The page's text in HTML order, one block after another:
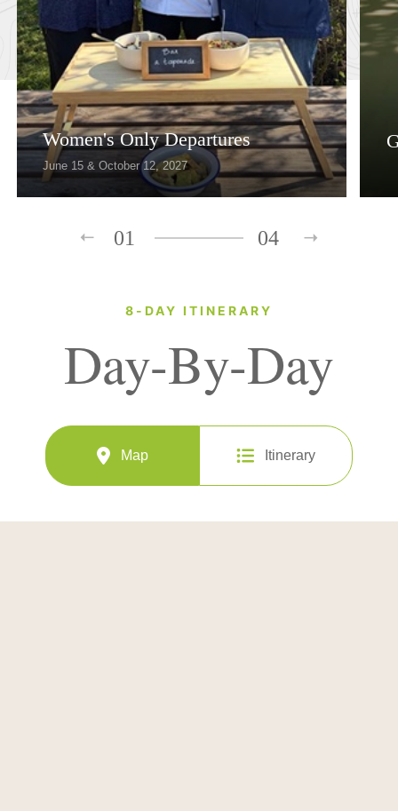
Women's Only Departures
June 15 & October 12, 2027
01 04
8-DAY ITINERARY
Day-By-Day
Map Itinerary